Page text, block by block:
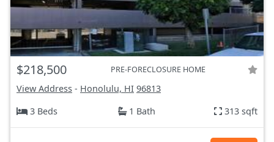
$218,500 PRE-FORECLOSURE HOME
View Address - Honolulu, HI 96813
3 Beds
1 Bath 313 sqft